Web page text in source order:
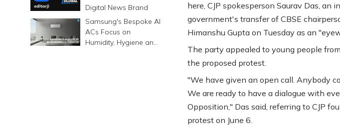
Digital News Brand
Samsung's Bespoke AI
ACs Focus on
Humidity, Hygiene and
here, CJP spokesperson Saurav Das, an
government's transfer of CBSE
Himanshu Gupta on Tuesday as an
The party appealed to young people
the proposed protest.
"We have given an open call. Anybody
We are ready to have a dialogue with
Opposition," Das said, referring to CJP
protest on June 6.